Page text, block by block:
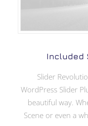
Included
Slider
WordPress Slider
beautiful way.
Scene or even a